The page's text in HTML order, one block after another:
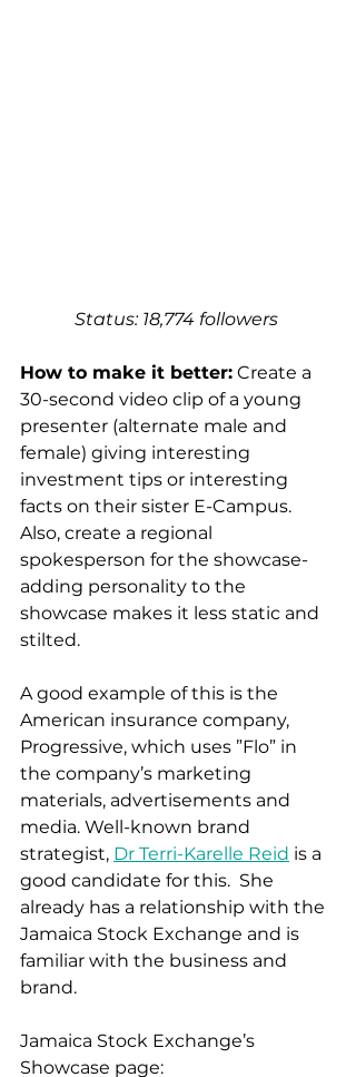
Status: 18,774 followers
How to make it better: Create a
30-second video clip of a young
presenter (alternate male and
female) giving interesting
investment tips or interesting
facts on their sister E-Campus.
Also, create a regional
spokesperson for the showcase-
adding personality to the
showcase makes it less static and
stilted.
A good example of this is the
American insurance company,
Progressive, which uses ”Flo” in
the company’s marketing
materials, advertisements and
media. Well-known brand
strategist, Dr Terri-Karelle Reid is a
good candidate for this.  She
already has a relationship with the
Jamaica Stock Exchange and is
familiar with the business and
brand.
Jamaica Stock Exchange’s
Showcase page: